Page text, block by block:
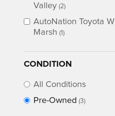
Valley (2)
AutoNation Toyota
Marsh (1)
CONDITION
All Conditions
Pre-Owned (3)